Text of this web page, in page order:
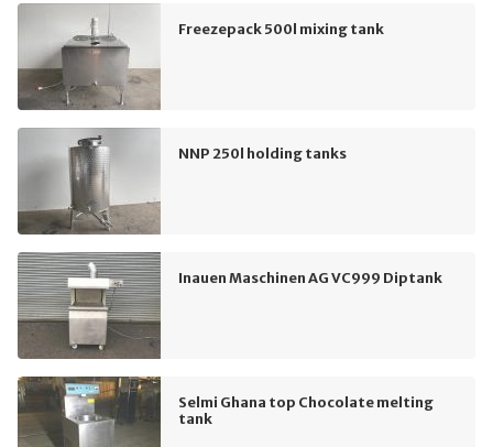
Freezepack 500l mixing tank
NNP 250l holding tanks
Inauen Maschinen AG VC999 Diptank
Selmi Ghana top Chocolate melting
tank